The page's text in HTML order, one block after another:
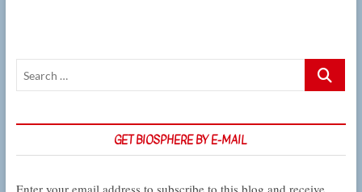
at
Search
GET BIOSPHERE BY E-MAIL
Enter your email address to subscribe to this blog and receive